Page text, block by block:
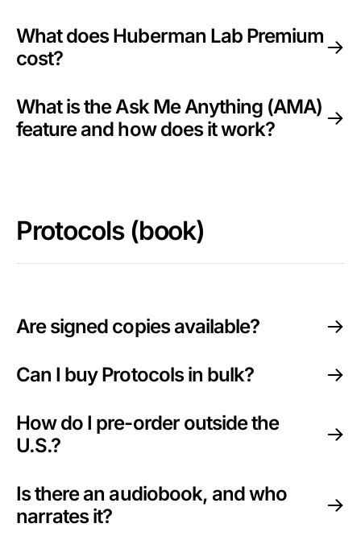
What does Huberman Lab Premium
cost?
What is the Ask Me Anything (AMA)
feature and how does it work?
Protocols (book)
Are signed copies available?
Can I buy Protocols in bulk?
How do I pre-order outside the
U.S.?
Is there an audiobook, and who
narrates it?